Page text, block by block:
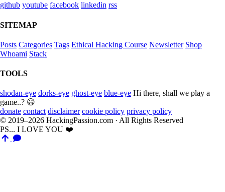
github youtube facebook linkedin rss
SITEMAP
Posts Categories Tags Ethical Hacking Course Newsletter Shop
Whoami Stack
TOOLS
shodan-eye dorks-eye ghost-eye blue-eye Hi there, shall we play a
game..? 😃
donate contact disclaimer cookie policy privacy policy
© 2019–2026 HackingPassion.com · All Rights Reserved
PS... I LOVE YOU ❤️